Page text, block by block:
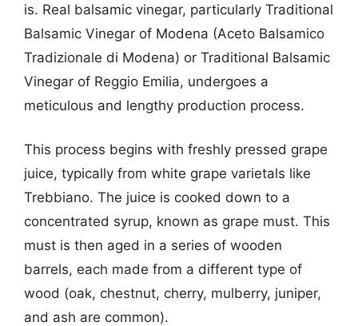
is. Real balsamic vinegar, particularly Traditional
Balsamic Vinegar of Modena (Aceto Balsamico
Tradizionale di Modena) or Traditional Balsamic
Vinegar of Reggio Emilia, undergoes a
meticulous and lengthy production process.
This process begins with freshly pressed grape
juice, typically from white grape varietals like
Trebbiano. The juice is cooked down to a
concentrated syrup, known as grape must. This
must is then aged in a series of wooden
barrels, each made from a different type of
wood (oak, chestnut, cherry, mulberry, juniper,
and ash are common).